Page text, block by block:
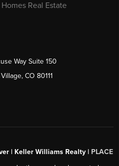
Way Suite 150
CO 80111
| Keller Williams Realty | PLACE